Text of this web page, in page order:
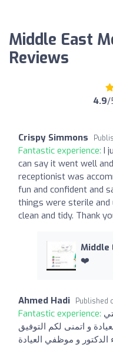
Middle East
Reviews
4.9/
Crispy Simmons
Fantastic experience: I
can say it went well
receptionist was
fun and confident and
things were sterile and
clean and tidy. Thank
Middle
❤️
Ahmed Hadi Published
Fantastic experience:
و اتمنى لكم التوفيق
الدكتور و موظفي العيادة